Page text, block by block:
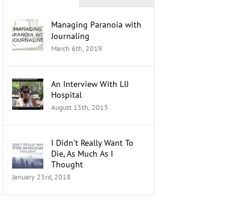
Managing Paranoia with
Journaling
March 6th, 2019
An Interview With LIJ
Hospital
August 15th, 2015
I Didn’t Really Want To
Die, As Much As I
Thought
January 23rd, 2018